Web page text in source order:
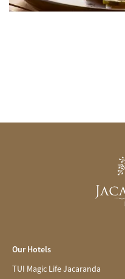
Our Hotels
TUI Magic Life Jacaranda